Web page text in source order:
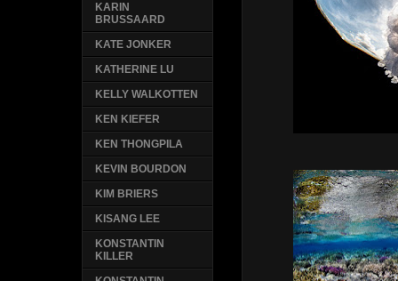
KARIN
BRUSSAARD
KATE JONKER
KATHERINE LU
KELLY WALKOTTEN
KEN KIEFER
KEN THONGPILA
KEVIN BOURDON
KIM BRIERS
KISANG LEE
KONSTANTIN
KILLER